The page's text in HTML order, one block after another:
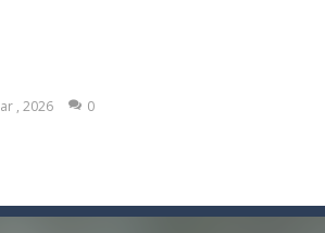
shooter is game classic
, 2026 0